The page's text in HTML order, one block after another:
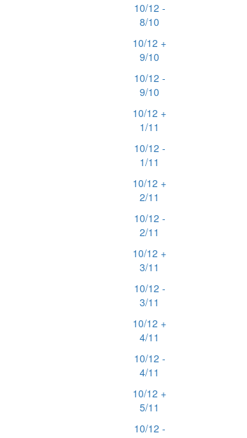
10/12 -
8/10
10/12 +
9/10
10/12 -
9/10
10/12 +
1/11
10/12 -
1/11
10/12 +
2/11
10/12 -
2/11
10/12 +
3/11
10/12 -
3/11
10/12 +
4/11
10/12 -
4/11
10/12 +
5/11
10/12 -